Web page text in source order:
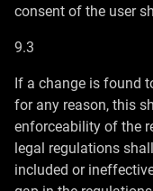
consent of the user
9.3
If a change is found
for any reason, this
enforceability of the
legal regulations
included or